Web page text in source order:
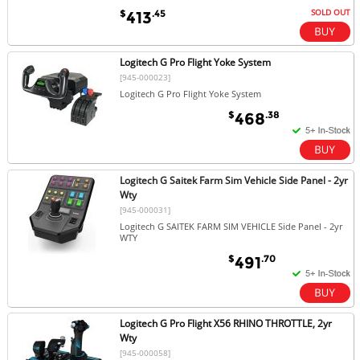
$413.45 SOLD OUT
Logitech G Pro Flight Yoke System
[945-000023]
Logitech G Pro Flight Yoke System
$468.38
Logitech G Saitek Farm Sim Vehicle Side Panel - 2yr
Wty
[945-000031]
Logitech G SAITEK FARM SIM VEHICLE Side Panel - 2yr
WTY
$491.70
Logitech G Pro Flight X56 RHINO THROTTLE, 2yr
Wty
[945-000058]